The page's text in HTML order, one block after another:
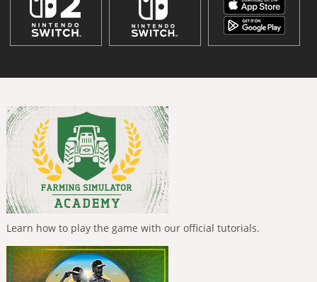
Learn how to play the game with our official tutorials.